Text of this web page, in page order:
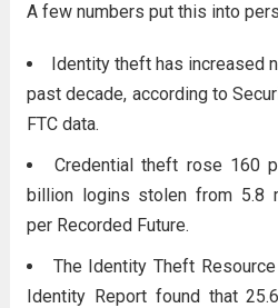
A few numbers put this into
Identity theft has increased
past decade, according to
FTC data.
Credential theft rose 160
billion logins stolen from 5.8
per Recorded Future.
The Identity Theft
Identity Report found that